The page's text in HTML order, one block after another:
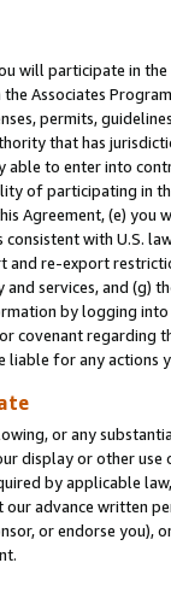
will participate in
Associates
permits,
that has
able to enter into
of participating in
Agreement, (e)
with U.S.
re-export
services, and (g)
by logging
covenant regarding
liable for any actions
or any
display or other
by applicable
advance written
or endorse you),